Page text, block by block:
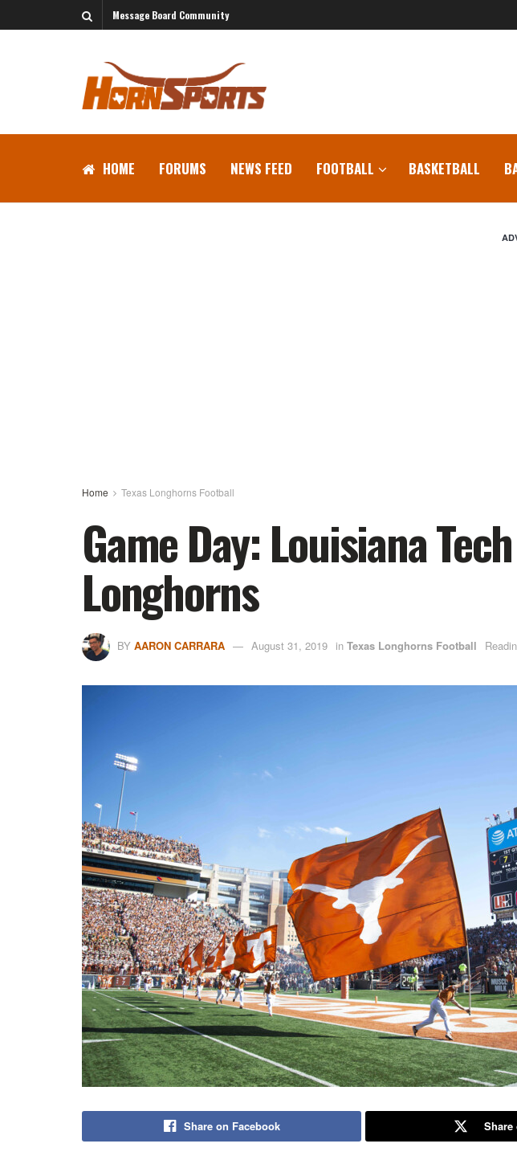
Message Board Community
HOME FORUMS NEWS FEED FOOTBALL BASKETBALL
Home Texas Longhorns Football
Game Day: Louisiana
Longhorns
BY AARON CARRARA August 31, 2019 in Texas Longhorns Football
Share on Facebook Share